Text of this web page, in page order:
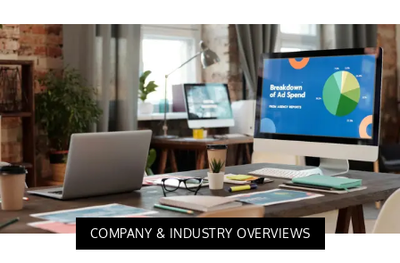
COMPANY & INDUSTRY OVERVIEWS